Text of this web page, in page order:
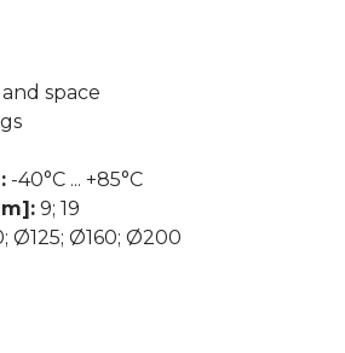
space
-40°C ... +85°C
9; 19
Ø125; Ø160; Ø200